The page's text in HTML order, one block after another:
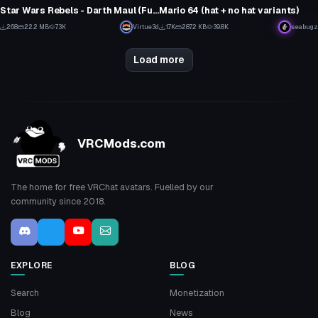
Star Wars Rebels - Darth Maul (Fullbody, Eye Tracking, Visemes, Lightsaber)
268 22.2 MB 7.3K Virtue3d
Mario 64 (hat + no hat variants)
1.7K 287.2 KB 39.8K seabugz
Load more
VRCMods.com
The home for free VRChat avatars. Fuelled by our
community since 2018.
EXPLORE
Search
Blog
BLOG
Monetization
News